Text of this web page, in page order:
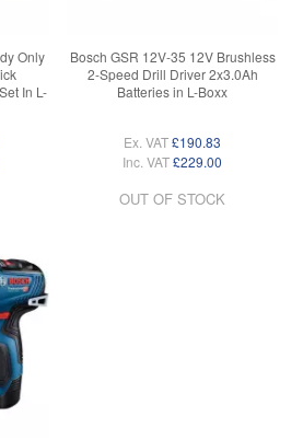
Only
In L-
Bosch GSR 12V-35 12V Brushless
2-Speed Drill Driver 2x3.0Ah
Batteries in L-Boxx
Ex. VAT£190.83
Inc. VAT£229.00
OUT OF STOCK